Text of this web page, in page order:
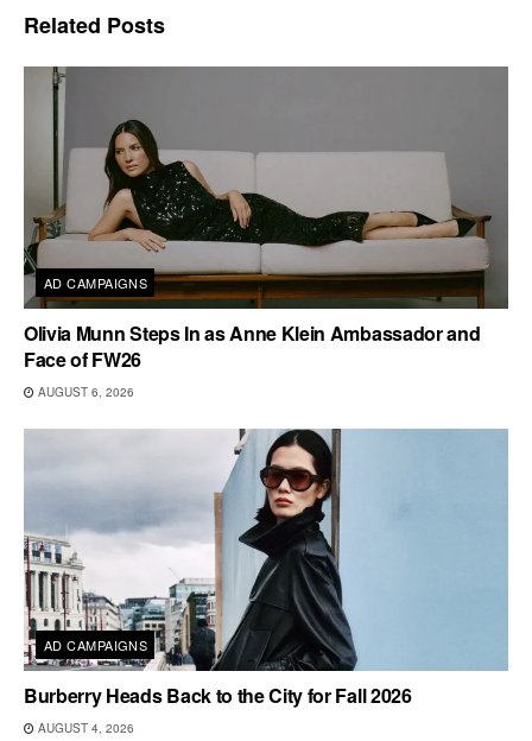
Related Posts
AD CAMPAIGNS
Olivia Munn Steps In as Anne Klein Ambassador and
Face of FW26
AUGUST 6, 2026
AD CAMPAIGNS
Burberry Heads Back to the City for Fall 2026
AUGUST 4, 2026